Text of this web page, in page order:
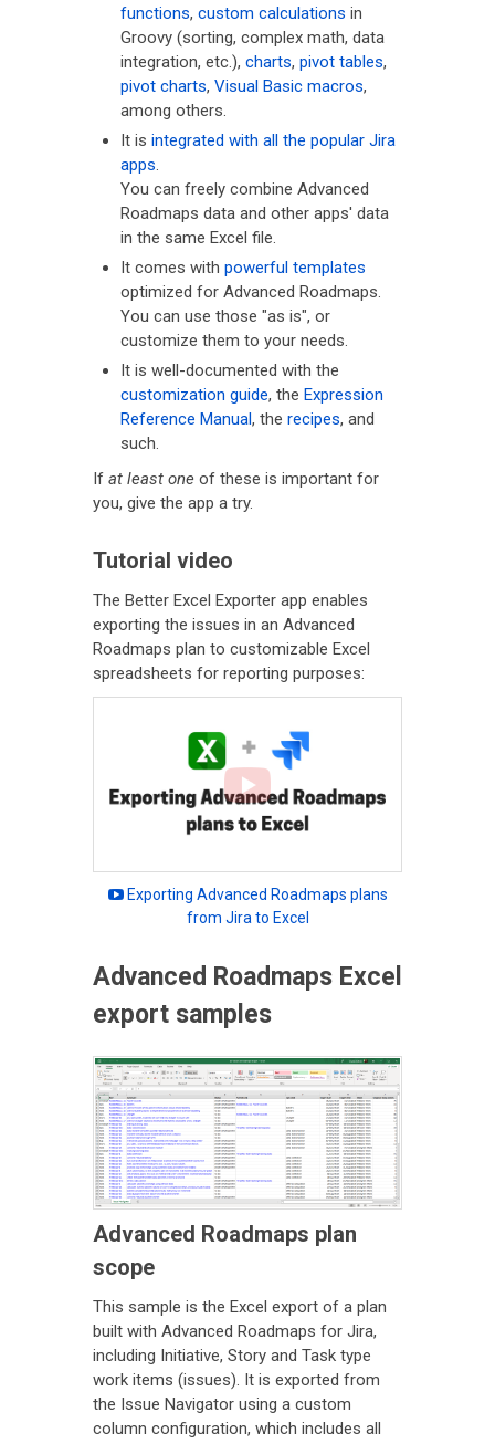
functions, custom calculations in
Groovy (sorting, complex math, data
integration, etc.), charts, pivot tables,
pivot charts, Visual Basic macros,
among others.
It is integrated with all the popular Jira
apps.
You can freely combine Advanced
Roadmaps data and other apps' data
in the same Excel file.
It comes with powerful templates
optimized for Advanced Roadmaps.
You can use those "as is", or
customize them to your needs.
It is well-documented with the
customization guide, the Expression
Reference Manual, the recipes, and
such.
If at least one of these is important for
you, give the app a try.
Tutorial video
The Better Excel Exporter app enables
exporting the issues in an Advanced
Roadmaps plan to customizable Excel
spreadsheets for reporting purposes:
Exporting Advanced Roadmaps plans
from Jira to Excel
Advanced Roadmaps Excel
export samples
Advanced Roadmaps plan
scope
This sample is the Excel export of a plan
built with Advanced Roadmaps for Jira,
including Initiative, Story and Task type
work items (issues). It is exported from
the Issue Navigator using a custom
column configuration, which includes all